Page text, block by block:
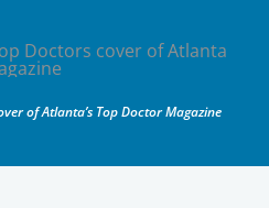
of Atlanta’s Top Doctor Magazine